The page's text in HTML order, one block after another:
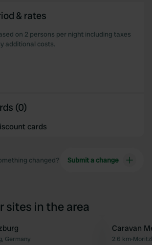
& rates
on 2 persons per night including taxes
additional costs.
(0)
cards
changed? Submit a change
sites in the area
Favourite
Germany
Caravan
2.6 km•